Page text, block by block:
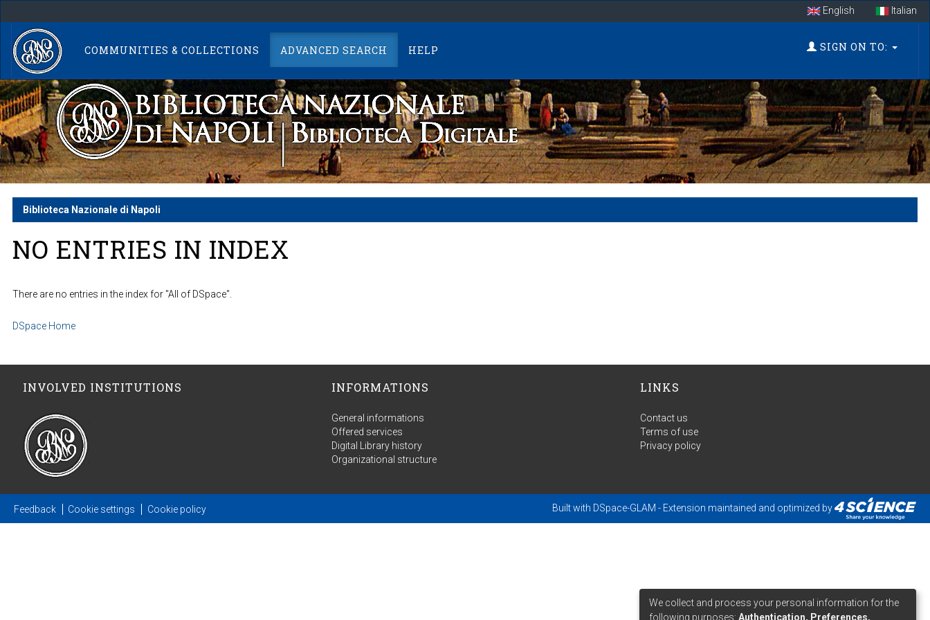
navigation
English Italian
COMMUNITIES & COLLECTIONS ADVANCED SEARCH HELP SIGN ON TO:
Biblioteca Nazionale di Napoli
NO ENTRIES IN INDEX
There are no entries in the index for "All of DSpace".
DSpace Home
INVOLVED INSTITUTIONS INFORMATIONS
General informations
Offered services
Digital Library history
Organizational structure
LINKS
Contact us
Terms of use
Privacy policy
Feedback Cookie settings Cookie policy Built with DSpace-GLAM - Extension maintained and optimized by
We collect and process your personal information for the
following purposes: Authentication, Preferences,